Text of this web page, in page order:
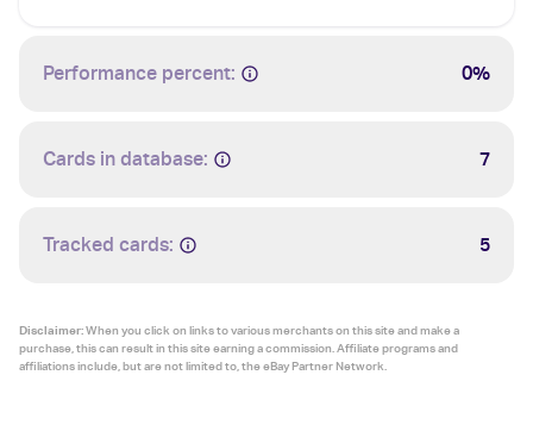
Performance percent: 0%
Cards in database: 7
Tracked cards: 5
Disclaimer:When you click on links to various merchants on this site and make a
purchase, this can result in this site earning a commission. Affiliate programs and
affiliations include, but are not limited to, the eBay Partner Network.